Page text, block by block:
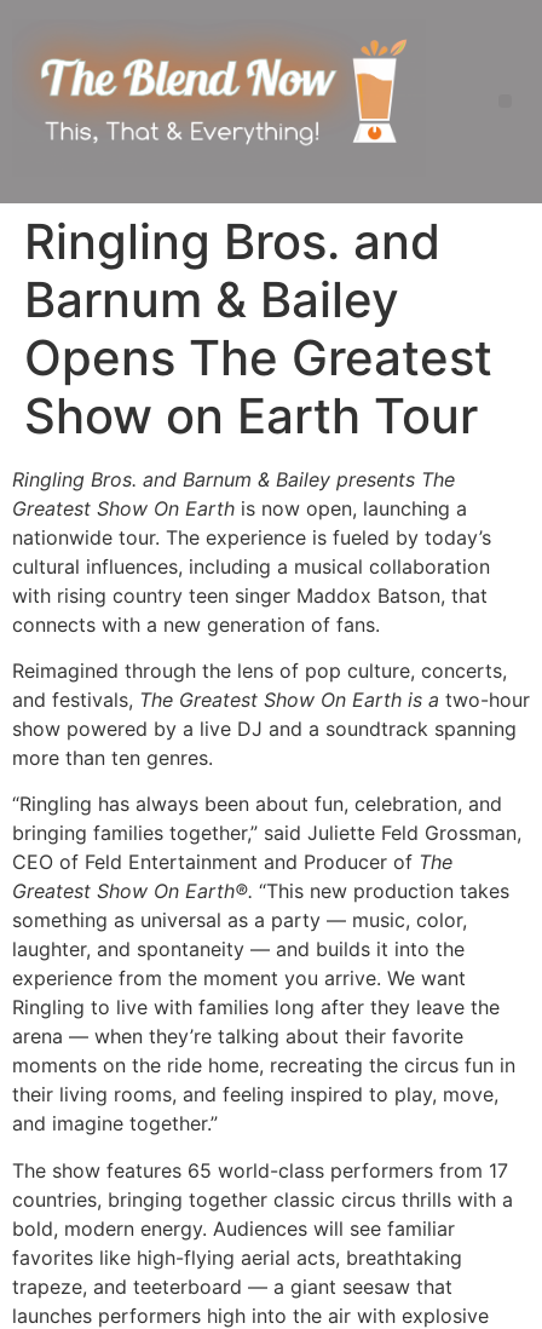
Ringling Bros. and
Barnum & Bailey
Opens The Greatest
Show on Earth Tour
Ringling Bros. and Barnum & Bailey presents The
Greatest Show On Earth is now open, launching a
nationwide tour. The experience is fueled by today’s
cultural influences, including a musical collaboration
with rising country teen singer Maddox Batson, that
connects with a new generation of fans.
Reimagined through the lens of pop culture, concerts,
and festivals, The Greatest Show On Earth is a two-hour
show powered by a live DJ and a soundtrack spanning
more than ten genres.
“Ringling has always been about fun, celebration, and
bringing families together,” said Juliette Feld Grossman,
CEO of Feld Entertainment and Producer of The
Greatest Show On Earth®. “This new production takes
something as universal as a party — music, color,
laughter, and spontaneity — and builds it into the
experience from the moment you arrive. We want
Ringling to live with families long after they leave the
arena — when they’re talking about their favorite
moments on the ride home, recreating the circus fun in
their living rooms, and feeling inspired to play, move,
and imagine together.”
The show features 65 world-class performers from 17
countries, bringing together classic circus thrills with a
bold, modern energy. Audiences will see familiar
favorites like high-flying aerial acts, breathtaking
trapeze, and teeterboard — a giant seesaw that
launches performers high into the air with explosive